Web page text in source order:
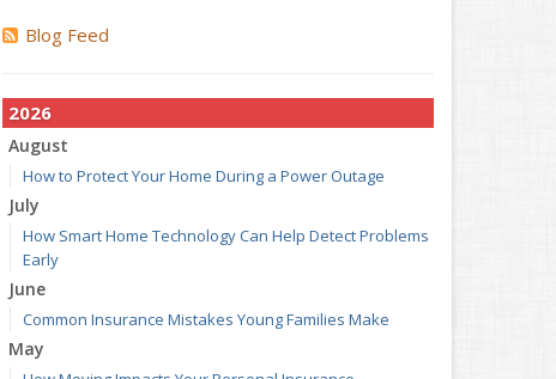
Blog Feed
2026
August
How to Protect Your Home During a Power Outage
July
How Smart Home Technology Can Help Detect Problems
Early
June
Common Insurance Mistakes Young Families Make
May